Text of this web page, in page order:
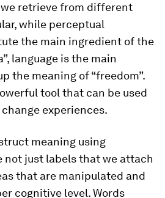
retrieve from different
while perceptual
the main ingredient of the
language is the main
the meaning of “freedom”.
tool that can be used
experiences.
meaning using
not just labels that we attach
that are manipulated and
cognitive level. Words